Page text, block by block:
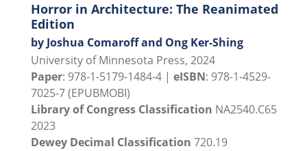
Horror in Architecture: The Reanimated
Edition
by Joshua Comaroff and Ong Ker-Shing
University of Minnesota Press, 2024
Paper: 978-1-5179-1484-4 | eISBN: 978-1-4529-
7025-7 (EPUBMOBI)
Library of Congress Classification NA2540.C65
2023
Dewey Decimal Classification 720.19